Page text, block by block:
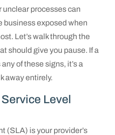
unclear processes can
business exposed when
Let’s walk through the
should give you pause. If a
of these signs, it’s a
away entirely.
Level
(SLA) is your provider’s